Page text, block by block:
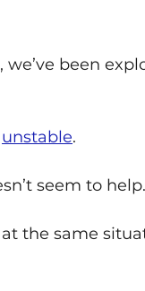
we’ve been
unstable.
seem to help.
the same